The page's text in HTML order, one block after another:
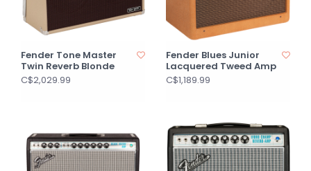
Fender Tone Master
Twin Reverb Blonde
C$2,029.99
Fender Blues Junior
Lacquered Tweed Amp
C$1,189.99